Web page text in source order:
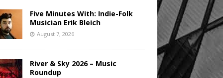
Five Minutes With: Indie-Folk
Musician Erik Bleich
August 7, 2026
River & Sky 2026 – Music
Roundup